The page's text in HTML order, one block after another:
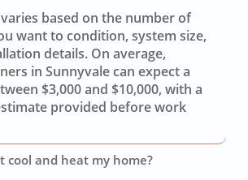
based on the number of
want to condition, system size,
details. On average,
in Sunnyvale can expect a
$3,000 and $10,000, with a
provided before work
cool and heat my home?